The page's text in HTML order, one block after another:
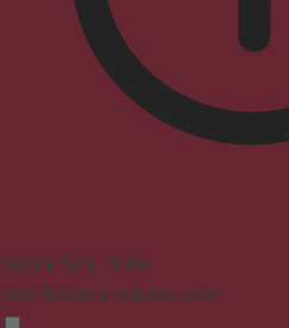
Seizure Safe Profile
Clear flashes & reduces color